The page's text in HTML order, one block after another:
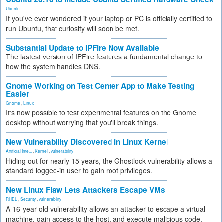
Ubuntu
If you've ever wondered if your laptop or PC is officially certified to
run Ubuntu, that curiosity will soon be met.
Substantial Update to IPFire Now Available
The lastest version of IPFire features a fundamental change to
how the system handles DNS.
Gnome Working on Test Center App to Make Testing
Easier
Gnome Linux
It's now possible to test experimental features on the Gnome
desktop without worrying that you'll break things.
New Vulnerability Discovered in Linux Kernel
Artificial Inte... Kernel vulnerability
Hiding out for nearly 15 years, the Ghostlock vulnerability allows a
standard logged-in user to gain root privileges.
New Linux Flaw Lets Attackers Escape VMs
RHEL Security vulnerability
A 16-year-old vulnerability allows an attacker to escape a virtual
machine, gain access to the host, and execute malicious code.